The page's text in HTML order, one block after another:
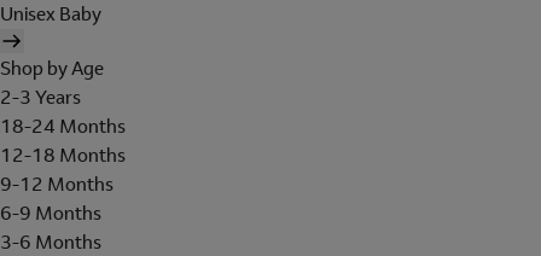
Unisex Baby
Shop by Age
2-3 Years
18-24 Months
12-18 Months
9-12 Months
6-9 Months
3-6 Months